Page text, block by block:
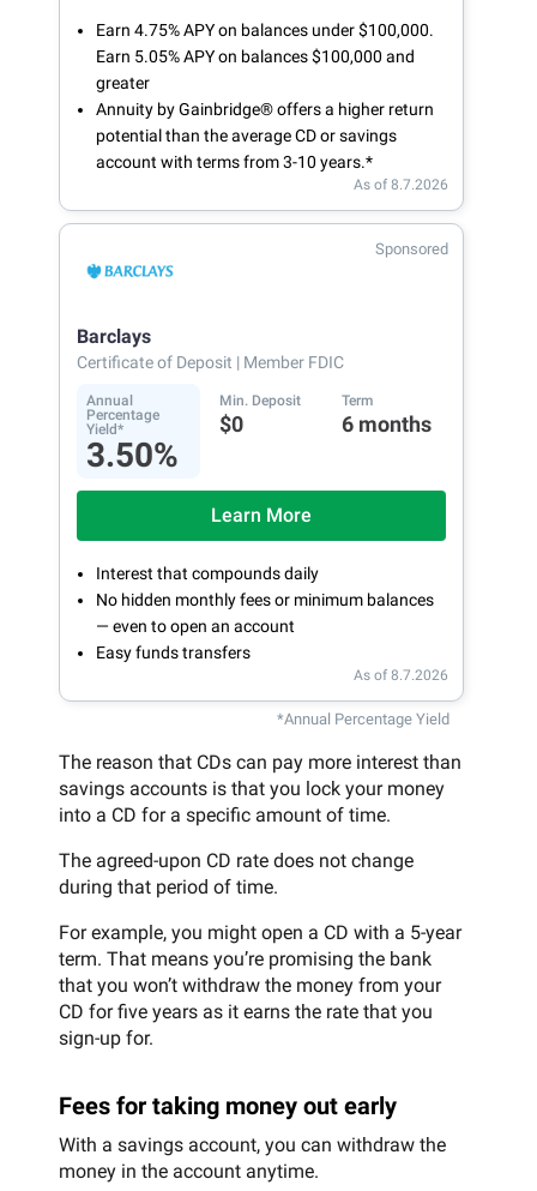
Earn 4.75% APY on balances under $100,000.
Earn 5.05% APY on balances $100,000 and
greater
Annuity by Gainbridge® offers a higher return
potential than the average CD or savings
account with terms from 3-10 years.*
As of 8.7.2026
Sponsored
Barclays
Certificate of Deposit | Member FDIC
Annual
Percentage
Yield*
3.50%
Min. Deposit
$0
Term
6 months
Learn More
Interest that compounds daily
No hidden monthly fees or minimum balances
— even to open an account
Easy funds transfers
As of 8.7.2026
*Annual Percentage Yield
The reason that CDs can pay more interest than
savings accounts is that you lock your money
into a CD for a specific amount of time.
The agreed-upon CD rate does not change
during that period of time.
For example, you might open a CD with a 5-year
term. That means you’re promising the bank
that you won’t withdraw the money from your
CD for five years as it earns the rate that you
sign-up for.
Fees for taking money out early
With a savings account, you can withdraw the
money in the account anytime.